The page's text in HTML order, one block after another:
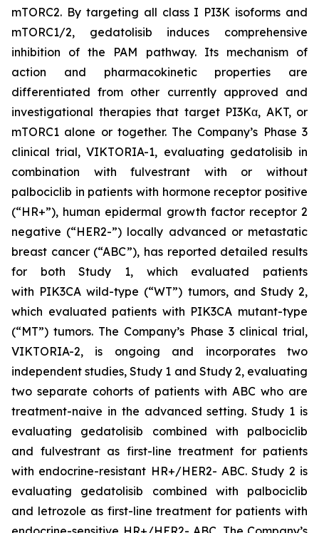
mTORC2. By targeting all class I PI3K isoforms and
mTORC1/2, gedatolisib induces comprehensive
inhibition of the PAM pathway. Its mechanism of
action and pharmacokinetic properties are
differentiated from other currently approved and
investigational therapies that target PI3Kα, AKT, or
mTORC1 alone or together. The Company’s Phase 3
clinical trial, VIKTORIA-1, evaluating gedatolisib in
combination with fulvestrant with or without
palbociclib in patients with hormone receptor positive
(“HR+”), human epidermal growth factor receptor 2
negative (“HER2-”) locally advanced or metastatic
breast cancer (“ABC”), has reported detailed results
for both Study 1, which evaluated patients
with PIK3CA wild-type (“WT”) tumors, and Study 2,
which evaluated patients with PIK3CA mutant-type
(“MT”) tumors. The Company’s Phase 3 clinical trial,
VIKTORIA-2, is ongoing and incorporates two
independent studies, Study 1 and Study 2, evaluating
two separate cohorts of patients with ABC who are
treatment-naive in the advanced setting. Study 1 is
evaluating gedatolisib combined with palbociclib
and fulvestrant as first-line treatment for patients
with endocrine-resistant HR+/HER2- ABC. Study 2 is
evaluating gedatolisib combined with palbociclib
and letrozole as first-line treatment for patients with